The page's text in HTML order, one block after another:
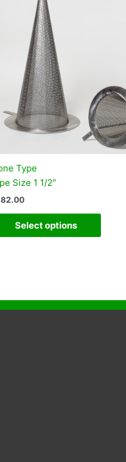
Type
Size 1 1/2″
Select options